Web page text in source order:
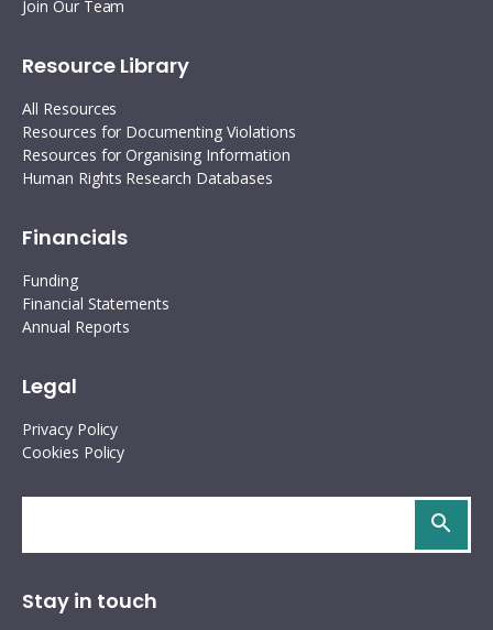
Join Our Team
Resource Library
All Resources
Resources for Documenting Violations
Resources for Organising Information
Human Rights Research Databases
Financials
Funding
Financial Statements
Annual Reports
Legal
Privacy Policy
Cookies Policy
Stay in touch